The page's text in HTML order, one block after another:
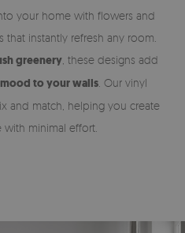
your home with flowers and
that instantly refresh any room.
greenery , these designs add
to your walls . Our vinyl
and match, helping you create
minimal effort.